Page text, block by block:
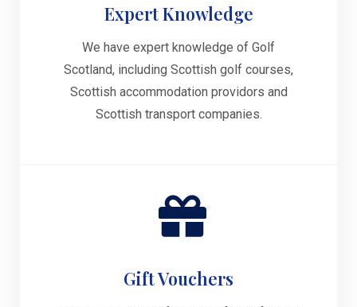
Expert Knowledge
We have expert knowledge of Golf
Scotland, including Scottish golf courses,
Scottish accommodation providors and
Scottish transport companies.
Gift Vouchers